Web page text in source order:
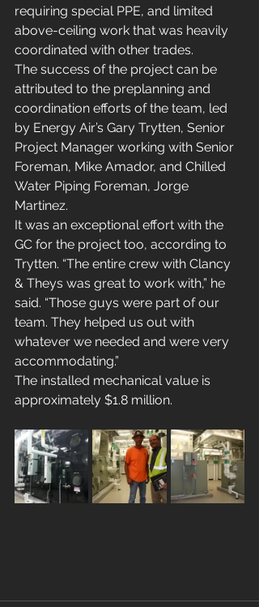
requiring special PPE, and limited
above-ceiling work that was heavily
coordinated with other trades.
The success of the project can be
attributed to the preplanning and
coordination efforts of the team, led
by Energy Air’s Gary Trytten, Senior
Project Manager working with Senior
Foreman, Mike Amador, and Chilled
Water Piping Foreman, Jorge
Martinez.
It was an exceptional effort with the
GC for the project too, according to
Trytten. “The entire crew with Clancy
& Theys was great to work with,” he
said. “Those guys were part of our
team. They helped us out with
whatever we needed and were very
accommodating.”
The installed mechanical value is
approximately $1.8 million.